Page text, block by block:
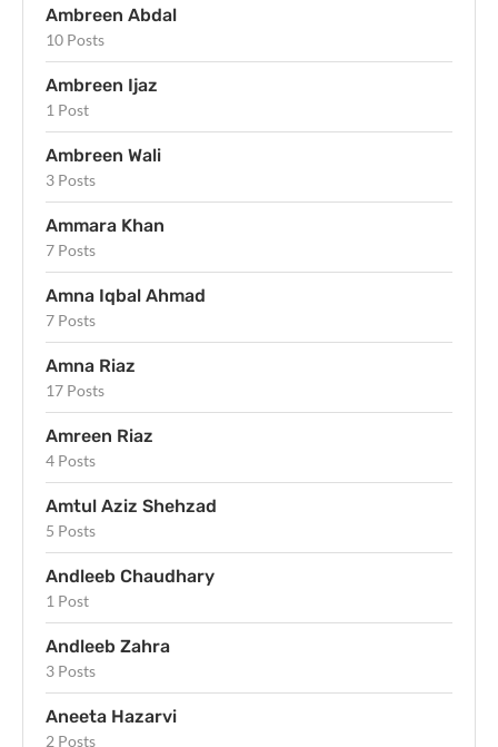
Ambreen Abdal
10 Posts
Ambreen Ijaz
1 Post
Ambreen Wali
3 Posts
Ammara Khan
7 Posts
Amna Iqbal Ahmad
7 Posts
Amna Riaz
17 Posts
Amreen Riaz
4 Posts
Amtul Aziz Shehzad
5 Posts
Andleeb Chaudhary
1 Post
Andleeb Zahra
3 Posts
Aneeta Hazarvi
2 Posts